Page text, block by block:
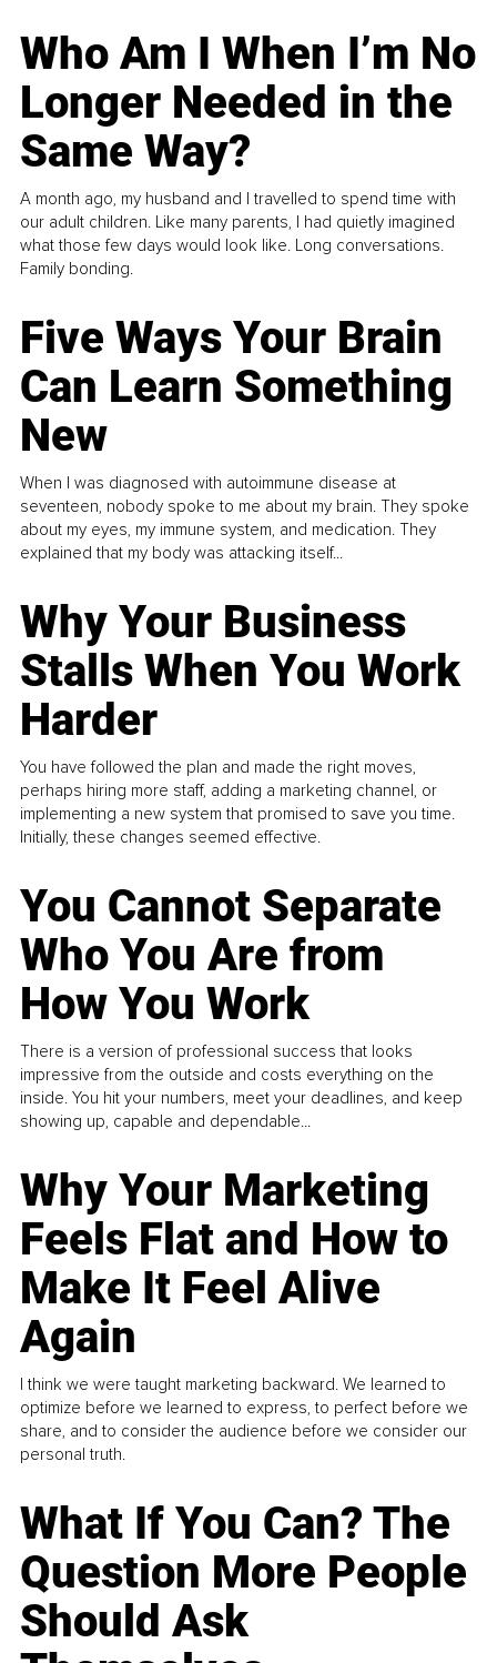
Who Am I When I’m No
Longer Needed in the
Same Way?
A month ago, my husband and I travelled to spend time with
our adult children. Like many parents, I had quietly imagined
what those few days would look like. Long conversations.
Family bonding.
Five Ways Your Brain
Can Learn Something
New
When I was diagnosed with autoimmune disease at
seventeen, nobody spoke to me about my brain. They spoke
about my eyes, my immune system, and medication. They
explained that my body was attacking itself...
Why Your Business
Stalls When You Work
Harder
You have followed the plan and made the right moves,
perhaps hiring more staff, adding a marketing channel, or
implementing a new system that promised to save you time.
Initially, these changes seemed effective.
You Cannot Separate
Who You Are from
How You Work
There is a version of professional success that looks
impressive from the outside and costs everything on the
inside. You hit your numbers, meet your deadlines, and keep
showing up, capable and dependable...
Why Your Marketing
Feels Flat and How to
Make It Feel Alive
Again
I think we were taught marketing backward. We learned to
optimize before we learned to express, to perfect before we
share, and to consider the audience before we consider our
personal truth.
What If You Can? The
Question More People
Should Ask